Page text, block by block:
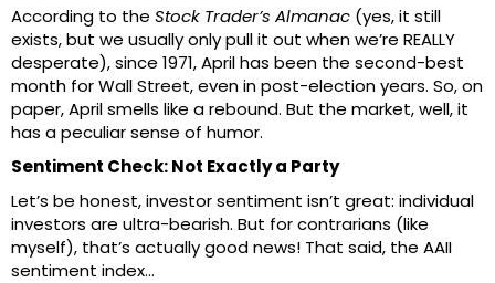
According to the Stock Trader’s Almanac (yes, it still
exists, but we usually only pull it out when we’re REALLY
desperate), since 1971, April has been the second-best
month for Wall Street, even in post-election years. So, on
paper, April smells like a rebound. But the market, well, it
has a peculiar sense of humor.
Sentiment Check: Not Exactly a Party
Let’s be honest, investor sentiment isn’t great: individual
investors are ultra-bearish. But for contrarians (like
myself), that’s actually good news! That said, the AAII
sentiment index…